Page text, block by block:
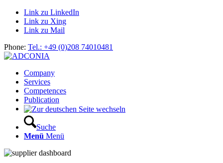
Link zu LinkedIn
Link zu Xing
Link zu Mail
Phone: Tel.: +49 (0)208 74010481
Company
Services
Competences
Publication
Suche
Menü Menü